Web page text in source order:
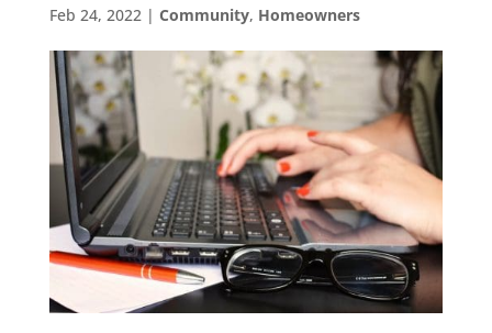
Feb 24, 2022| Community, Homeowners